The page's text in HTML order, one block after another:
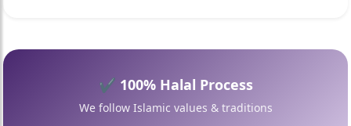
✔ 100% Halal Process
We follow Islamic values & traditions